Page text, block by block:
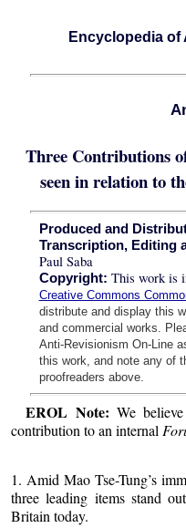
Encyclopedia of
Three Contributions
seen in relation to
Produced and
Transcription, Editing
Paul Saba
Copyright: This work is
Creative Commons
distribute and display this
and commercial works.
Anti-Revisionism On-Line
this work, and note any of
proofreaders above.
EROL Note: We
contribution to an internal
1. Amid Mao Tse-Tung’s
three leading items stand
Britain today.